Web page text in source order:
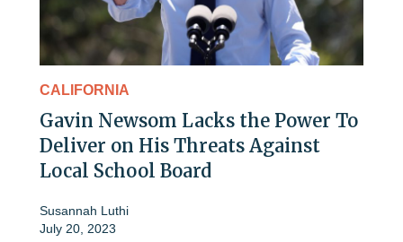
CALIFORNIA
Gavin Newsom Lacks the Power To
Deliver on His Threats Against
Local School Board
Susannah Luthi
July 20, 2023